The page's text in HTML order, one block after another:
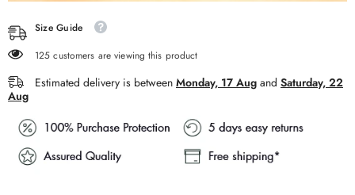
Size Guide
125 customers are viewing this product
Estimated delivery is between Monday, 17 Aug and Saturday, 22
Aug